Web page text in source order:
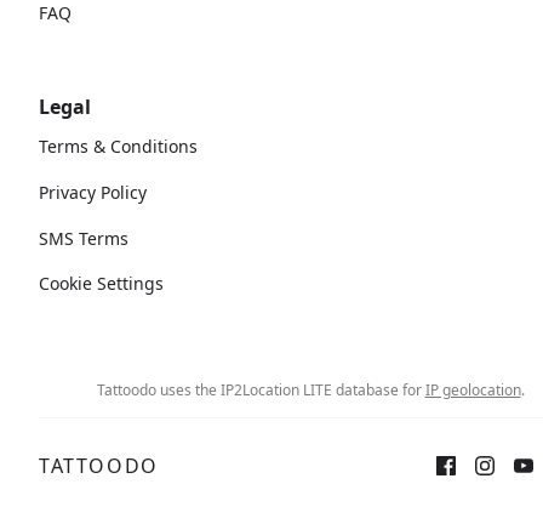
FAQ
Legal
Terms & Conditions
Privacy Policy
SMS Terms
Cookie Settings
Tattoodo uses the IP2Location LITE database forIP geolocation.
TATTOODO